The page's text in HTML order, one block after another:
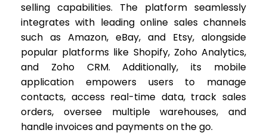
selling capabilities. The platform seamlessly
integrates with leading online sales channels
such as Amazon, eBay, and Etsy, alongside
popular platforms like Shopify, Zoho Analytics,
and Zoho CRM. Additionally, its mobile
application empowers users to manage
contacts, access real-time data, track sales
orders, oversee multiple warehouses, and
handle invoices and payments on the go.